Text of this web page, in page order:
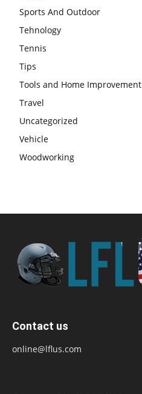
Sports And Outdoor
Tehnology
Tennis
Tips
Tools and Home Improvement
Travel
Uncategorized
Vehicle
Woodworking
Contact us
online@lflus.com